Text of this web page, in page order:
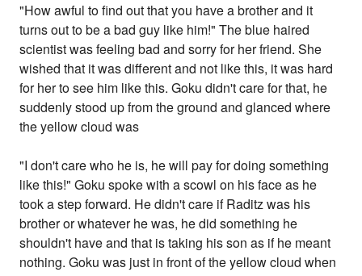
"How awful to find out that you have a brother and it
turns out to be a bad guy like him!" The blue haired
scientist was feeling bad and sorry for her friend. She
wished that it was different and not like this, it was hard
for her to see him like this. Goku didn't care for that, he
suddenly stood up from the ground and glanced where
the yellow cloud was
"I don't care who he is, he will pay for doing something
like this!" Goku spoke with a scowl on his face as he
took a step forward. He didn't care if Raditz was his
brother or whatever he was, he did something he
shouldn't have and that is taking his son as if he meant
nothing. Goku was just in front of the yellow cloud when